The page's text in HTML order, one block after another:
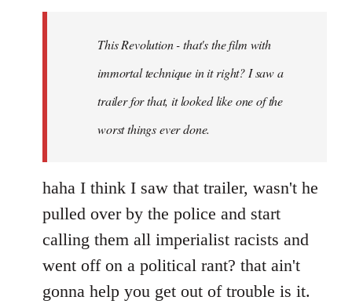
libcom.orgThis Revolution - that's the film with
immortal technique in it right? I saw a
trailer for that, it looked like one of the
worst things ever done.
haha I think I saw that trailer, wasn't he
pulled over by the police and start
calling them all imperialist racists and
went off on a political rant? that ain't
gonna help you get out of trouble is it.